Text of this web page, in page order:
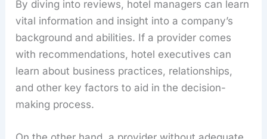
By diving into reviews, hotel managers can learn
vital information and insight into a company’s
background and abilities. If a provider comes
with recommendations, hotel executives can
learn about business practices, relationships,
and other key factors to aid in the decision-
making process.